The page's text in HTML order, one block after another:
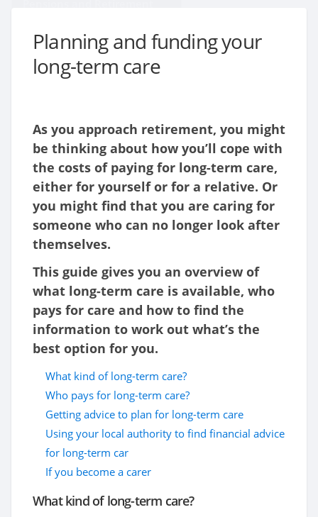
Planning and funding your
long-term care
As you approach retirement, you might
be thinking about how you’ll cope with
the costs of paying for long-term care,
either for yourself or for a relative. Or
you might find that you are caring for
someone who can no longer look after
themselves.
This guide gives you an overview of
what long-term care is available, who
pays for care and how to find the
information to work out what’s the
best option for you.
What kind of long-term care?
Who pays for long-term care?
Getting advice to plan for long-term care
Using your local authority to find financial advice
for long-term car
If you become a carer
What kind of long-term care?